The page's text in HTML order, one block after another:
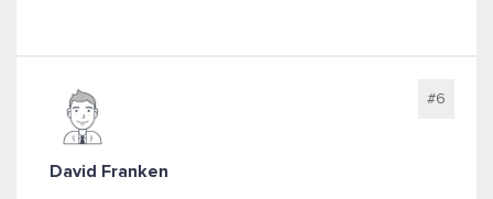
David Franken
#6